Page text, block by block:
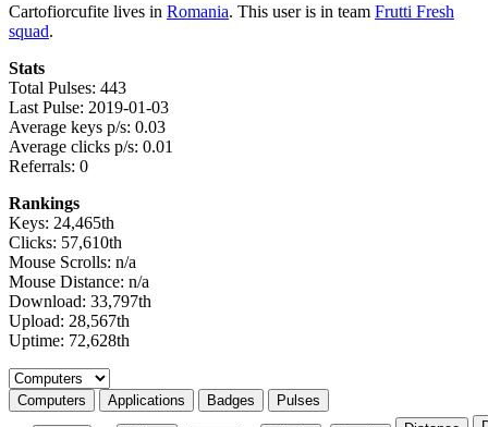
Cartofiorcufite lives in Romania. This user is in team Frutti Fresh
squad.
Stats
Total Pulses: 443
Last Pulse: 2019-01-03
Average keys p/s: 0.03
Average clicks p/s: 0.01
Referrals: 0
Rankings
Keys: 24,465th
Clicks: 57,610th
Mouse Scrolls: n/a
Mouse Distance: n/a
Download: 33,797th
Upload: 28,567th
Uptime: 72,628th
Select a tab
Computers Applications Badges Pulses